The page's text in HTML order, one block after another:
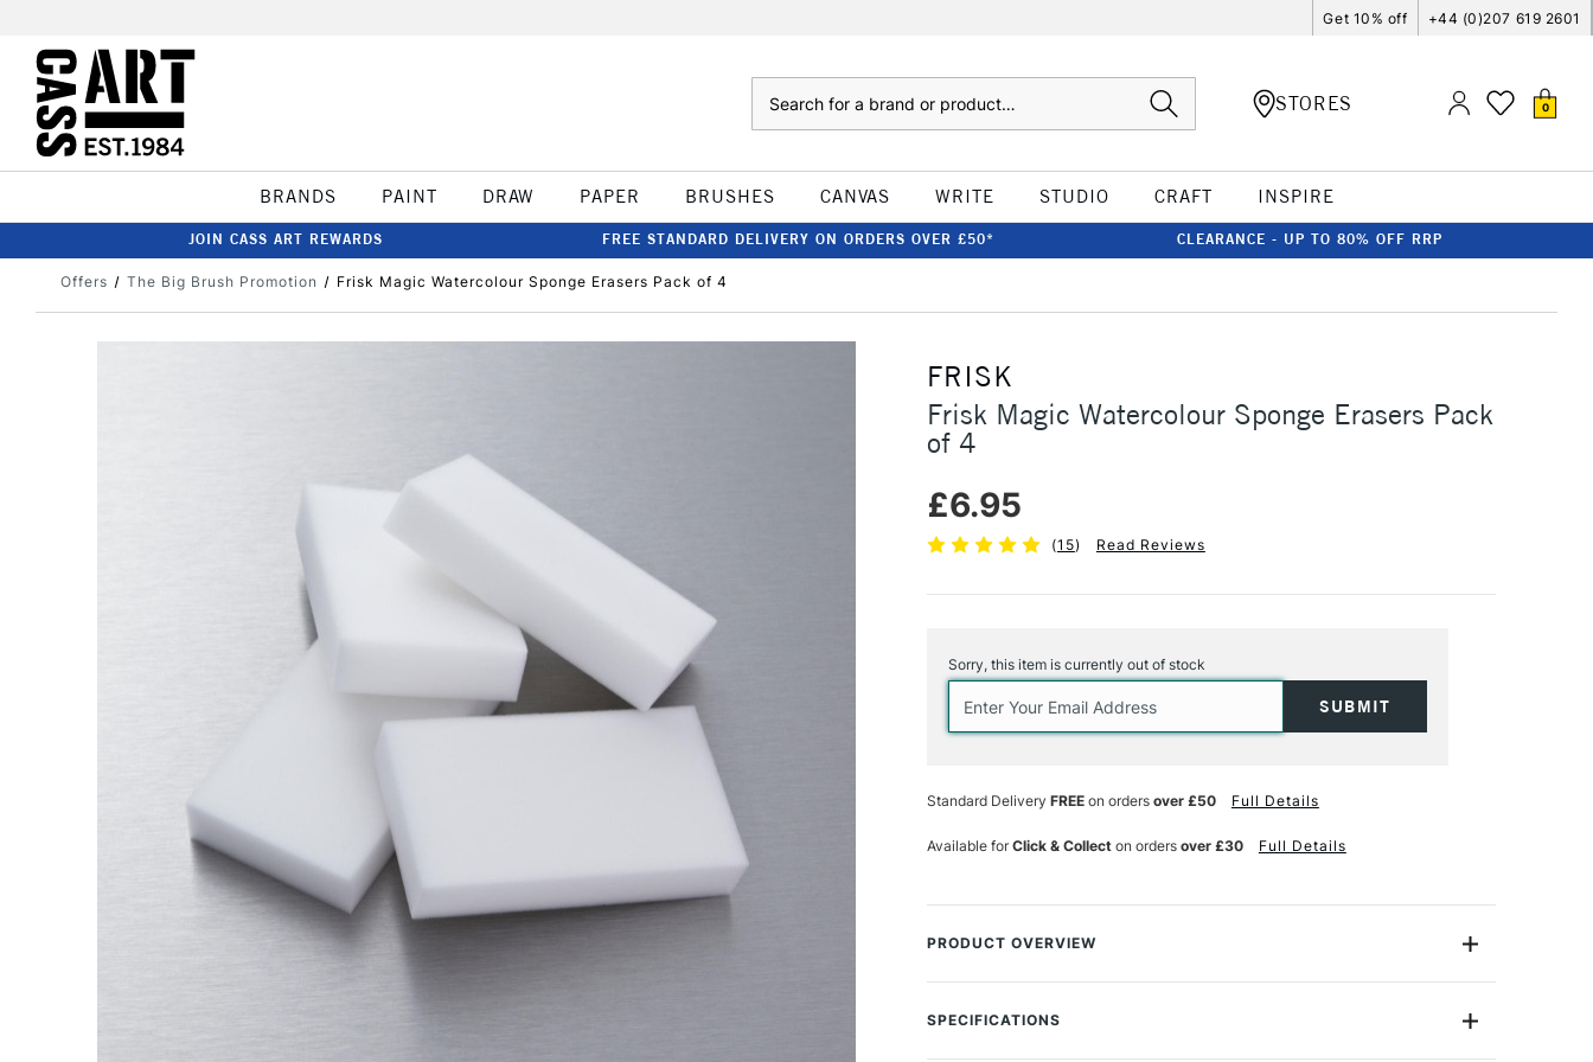
Get 10% off +44 (0)207 619 2601
STORES 0
BRANDS PAINT DRAW PAPER BRUSHES CANVAS WRITE STUDIO CRAFT INSPIRE
JOIN CASS ART REWARDS FREE STANDARD DELIVERY ON ORDERS OVER £50* CLEARANCE - UP TO 80% OFF RRP
Offers The Big Brush Promotion Frisk Magic Watercolour Sponge Erasers Pack of 4
FRISK
Frisk Magic Watercolour Sponge Erasers Pack
of 4
£6.95
(15) Read Reviews
Stock:
Sorry, this item is currently out of stock
Standard Delivery FREEon orders over £50 Full Details
Available forClick & Collecton orders over £30 Full Details
PRODUCT OVERVIEW
The miracle Magic Watercolour Sponge Eraser, can completely remove
fibres develop a strong, eraser-like quality which lifts even days old
paint, without damaging your paper surface. Made from specialist foam
SPECIFICATIONS